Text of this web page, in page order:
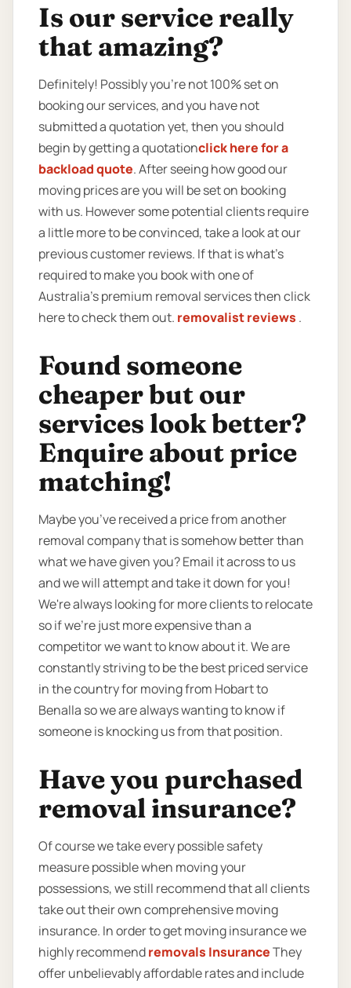
Is our service really
that amazing?
Definitely! Possibly you’re not 100% set on
booking our services, and you have not
submitted a quotation yet, then you should
begin by getting a quotationclick here for a
backload quote. After seeing how good our
moving prices are you will be set on booking
with us. However some potential clients require
a little more to be convinced, take a look at our
previous customer reviews. If that is what’s
required to make you book with one of
Australia’s premium removal services then click
here to check them out. removalist reviews .
Found someone
cheaper but our
services look better?
Enquire about price
matching!
Maybe you’ve received a price from another
removal company that is somehow better than
what we have given you? Email it across to us
and we will attempt and take it down for you!
We're always looking for more clients to relocate
so if we're just more expensive than a
competitor we want to know about it. We are
constantly striving to be the best priced service
in the country for moving from Hobart to
Benalla so we are always wanting to know if
someone is knocking us from that position.
Have you purchased
removal insurance?
Of course we take every possible safety
measure possible when moving your
possessions, we still recommend that all clients
take out their own comprehensive moving
insurance. In order to get moving insurance we
highly recommendremovals InsuranceThey
offer unbelievably affordable rates and include